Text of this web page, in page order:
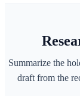
Summarize the
draft from the